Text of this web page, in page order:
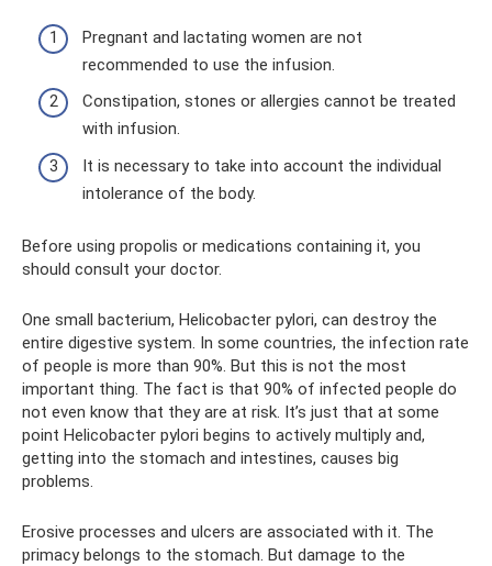
Pregnant and lactating women are not
recommended to use the infusion.
Constipation, stones or allergies cannot be treated
with infusion.
It is necessary to take into account the individual
intolerance of the body.
Before using propolis or medications containing it, you
should consult your doctor.
One small bacterium, Helicobacter pylori, can destroy the
entire digestive system. In some countries, the infection rate
of people is more than 90%. But this is not the most
important thing. The fact is that 90% of infected people do
not even know that they are at risk. It’s just that at some
point Helicobacter pylori begins to actively multiply and,
getting into the stomach and intestines, causes big
problems.
Erosive processes and ulcers are associated with it. The
primacy belongs to the stomach. But damage to the